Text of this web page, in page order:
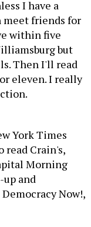
I have a
friends for
within five
but
Then I'll read
eleven. I really
York Times
read Crain's,
Morning
and
Now!,